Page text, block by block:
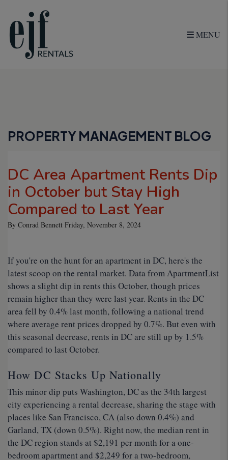
MENU
PROPERTY MANAGEMENT BLOG
DC Area Apartment Rents Dip
in October but Stay High
Compared to Last Year
By Conrad Bennett Friday, November 8, 2024
If you're on the hunt for an apartment in DC, here's the
latest scoop on the rental market. Data from ApartmentList
shows a slight dip in rents this October, though prices
remain higher than they were last year. Rents in the DC
area fell by 0.4% last month, following a national trend
where average rent prices dropped by 0.7%. But even with
this seasonal decrease, rents in DC are still up by 1.5%
compared to last October.
How DC Stacks Up Nationally
This minor dip puts Washington, DC as the 34th largest
city experiencing a rental decrease, sharing the stage with
places like San Francisco, CA (also down 0.4%) and
Garland, TX (down 0.5%). Right now, the median rent in
the DC region stands at $2,191 per month for a one-
bedroom apartment and $2,249 for a two-bedroom,